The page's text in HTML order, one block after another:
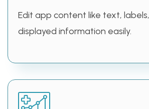
Edit app content like text,
displayed information easily.